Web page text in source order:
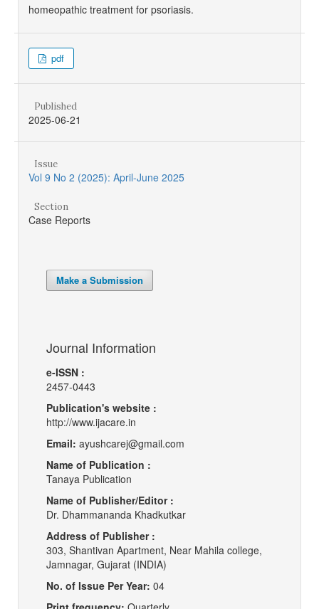
homeopathic treatment for psoriasis.
pdf
Published
2025-06-21
Issue
Vol 9 No 2 (2025): April-June 2025
Section
Case Reports
Make a Submission
Journal Information
e-ISSN :
2457-0443
Publication's website :
http://www.ijacare.in
Email: ayushcarej@gmail.com
Name of Publication :
Tanaya Publication
Name of Publisher/Editor :
Dr. Dhammananda Khadkutkar
Address of Publisher :
303, Shantivan Apartment, Near Mahila college,
Jamnagar, Gujarat (INDIA)
No. of Issue Per Year: 04